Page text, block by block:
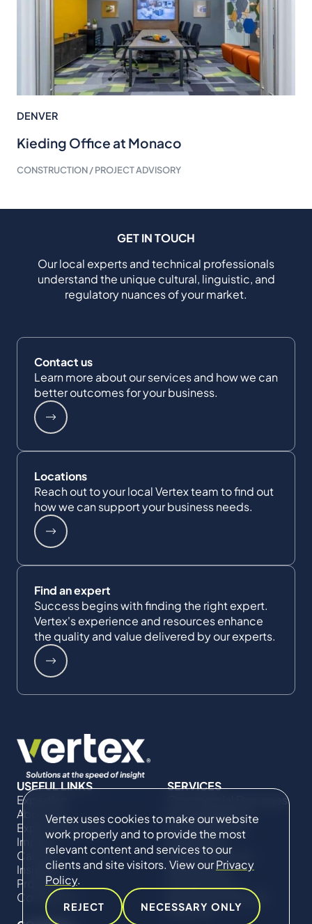
Vertex uses cookies to make our website
work properly and to provide the most
relevant content and services to our
clients and site visitors. View ourPrivacy
Policy.
REJECT NECESSARY ONLY
DENVER
Kieding Office at Monaco
CONSTRUCTION / PROJECT ADVISORY
GET IN TOUCH
Our local experts and technical professionals
understand the unique cultural, linguistic, and
regulatory nuances of your market.
Contact us
Learn more about our services and how we can
better outcomes for your business.
Locations
Reach out to your local Vertex team to find out
how we can support your business needs.
Find an expert
Success begins with finding the right expert.
Vertex's experience and resources enhance
the quality and value delivered by our experts.
USEFUL LINKS
Expertise
About Us
Expert Directory
Impact
Careers
Insights
Projects
Contact Us
SERVICES
Commercial Damages
& Investigations
Compliance &
Regulatory
Project Advisory
Services​ for
Technical Claims &
Disputes